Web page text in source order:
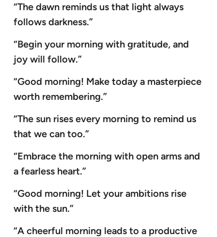
“The dawn reminds us that light always
follows darkness.”
“Begin your morning with gratitude, and
joy will follow.”
“Good morning! Make today a masterpiece
worth remembering.”
“The sun rises every morning to remind us
that we can too.”
“Embrace the morning with open arms and
a fearless heart.”
“Good morning! Let your ambitions rise
with the sun.”
“A cheerful morning leads to a productive